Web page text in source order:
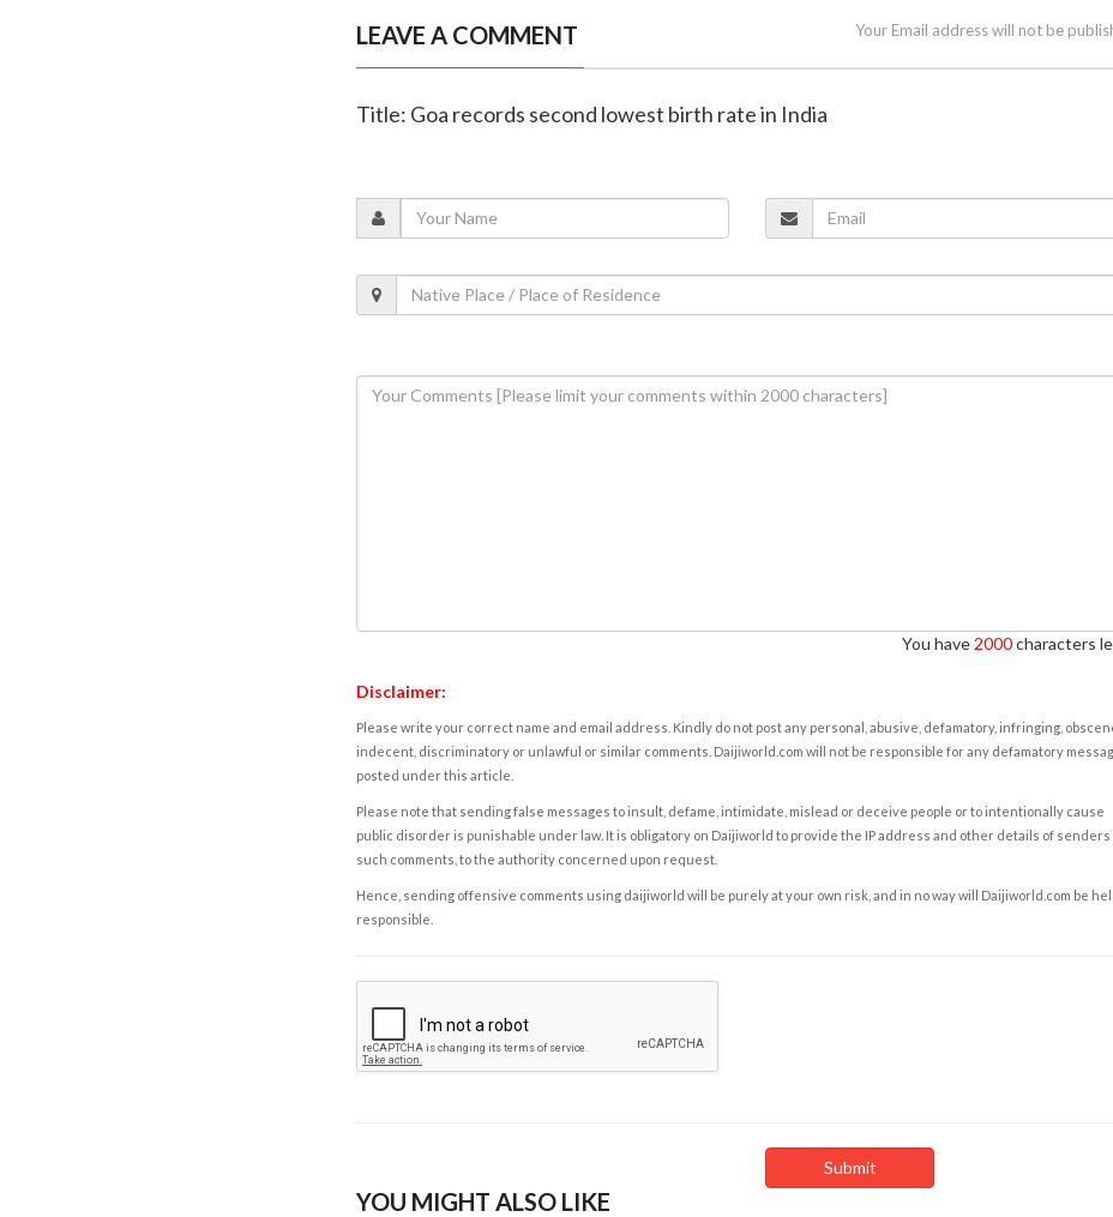
LEAVE A COMMENT Your Email address will not be
Title: Goa records second lowest birth rate in India
You have 2000characters
Disclaimer:
Please write your correct name and email address. Kindly do not post any personal, abusive, defamatory, infringing,
indecent, discriminatory or unlawful or similar comments. Daijiworld.com will not be responsible for any defamatory
posted under this article.
Please note that sending false messages to insult, defame, intimidate, mislead or deceive people or to intentionally cause
public disorder is punishable under law. It is obligatory on Daijiworld to provide the IP address and other details of senders
such comments, to the authority concerned upon request.
Hence, sending offensive comments using daijiworld will be purely at your own risk, and in no way will Daijiworld.com be
responsible.
YOU MIGHT ALSO LIKE